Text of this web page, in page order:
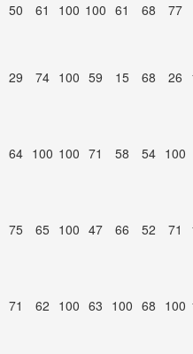
50 61 100 100 61 68 77
29 74 100 59 15 68 26
64 100 100 71 58 54 100
75 65 100 47 66 52 71
71 62 100 63 100 68 100